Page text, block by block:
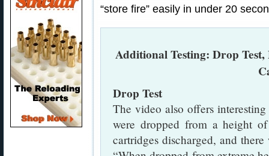
“store fire” easily in under 20
Additional Testing: Drop
Drop Test
The video also offers
were dropped from a height
cartridges discharged, and